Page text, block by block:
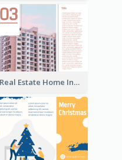
Real Estate Home Informational Brochure